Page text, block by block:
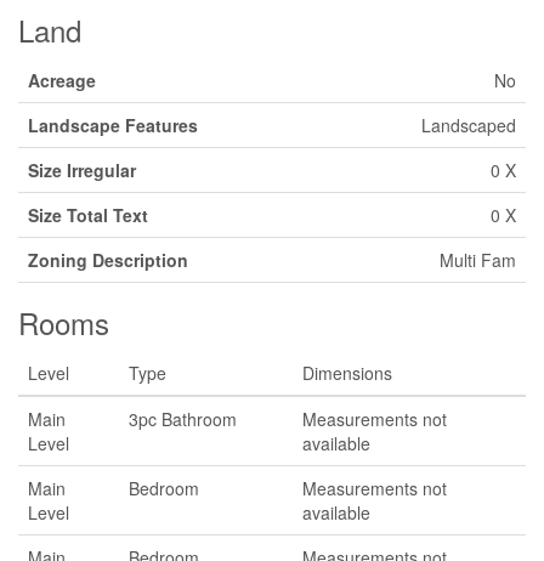
Land
Acreage
No
Landscape Features
Landscaped
Size Irregular
0 X
Size Total Text
0 X
Zoning Description
Multi Fam
Rooms
Level Type
Dimensions
Main
Level
3pc Bathroom
Measurements not
available
Main
Level
Bedroom
Measurements not
available